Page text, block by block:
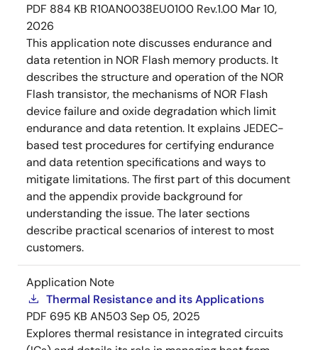
PDF 884 KB R10AN0038EU0100 Rev.1.00 Mar 10,
2026
This application note discusses endurance and
data retention in NOR Flash memory products. It
describes the structure and operation of the NOR
Flash transistor, the mechanisms of NOR Flash
device failure and oxide degradation which limit
endurance and data retention. It explains JEDEC-
based test procedures for certifying endurance
and data retention specifications and ways to
mitigate limitations. The first part of this document
and the appendix provide background for
understanding the issue. The later sections
describe practical scenarios of interest to most
customers.
Application Note
Thermal Resistance and its Applications
PDF 695 KB AN503Sep 05, 2025
Explores thermal resistance in integrated circuits